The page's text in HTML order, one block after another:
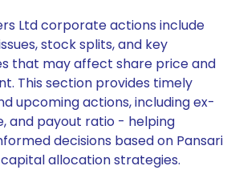
Ltd corporate actions include
stock splits, and key
that may affect share price and
This section provides timely
upcoming actions, including ex-
and payout ratio - helping
decisions based on Pansari
capital allocation strategies.